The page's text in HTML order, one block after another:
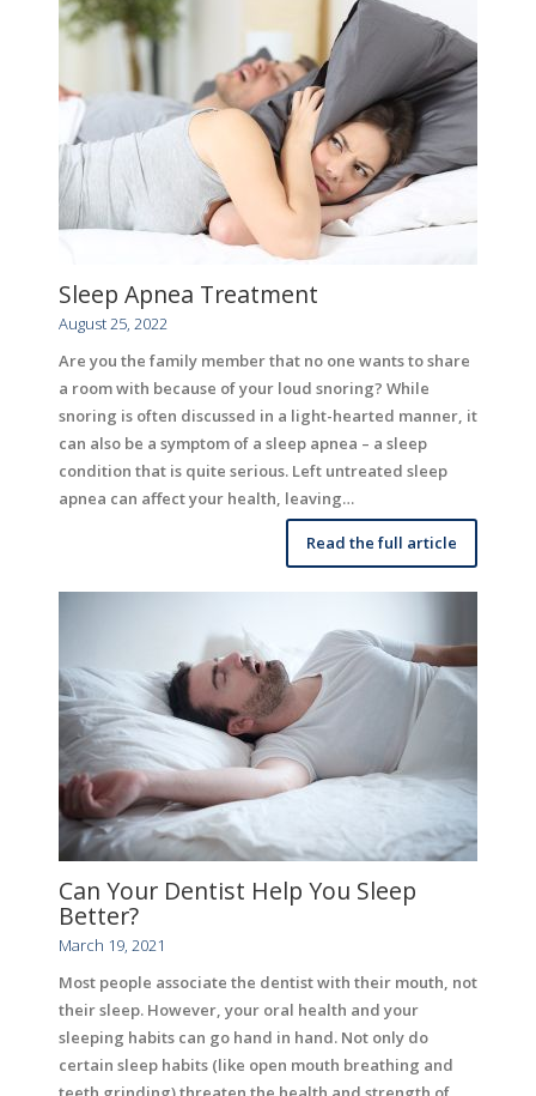
Sleep Apnea Treatment
August 25, 2022
Are you the family member that no one wants to share
a room with because of your loud snoring? While
snoring is often discussed in a light-hearted manner, it
can also be a symptom of a sleep apnea – a sleep
condition that is quite serious. Left untreated sleep
apnea can affect your health, leaving…
Read the full article
Can Your Dentist Help You Sleep
Better?
March 19, 2021
Most people associate the dentist with their mouth, not
their sleep. However, your oral health and your
sleeping habits can go hand in hand. Not only do
certain sleep habits (like open mouth breathing and